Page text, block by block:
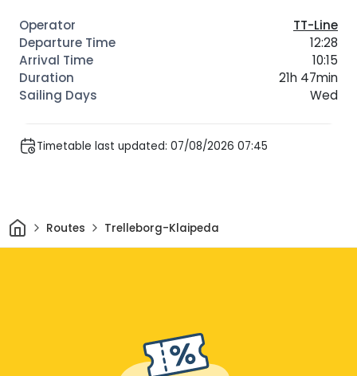
TT-Line
12:28
10:15
21h 47min
Wed
Timetable last updated: 07/08/2026 07:45
HomeRoutes Trelleborg-Klaipeda